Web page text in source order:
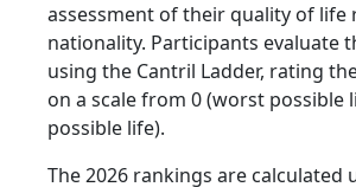
assessment of their quality of life
nationality. Participants evaluate
using the Cantril Ladder, rating
on a scale from 0 (worst possible
possible life).
The 2026 rankings are calculated